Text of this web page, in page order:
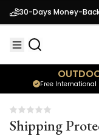
30-Days Money-
Free International
Shipping
Shipping